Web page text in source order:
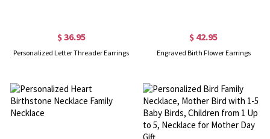
$ 36.95
Personalized Letter Threader Earrings
$ 42.95
Engraved Birth Flower Earrings